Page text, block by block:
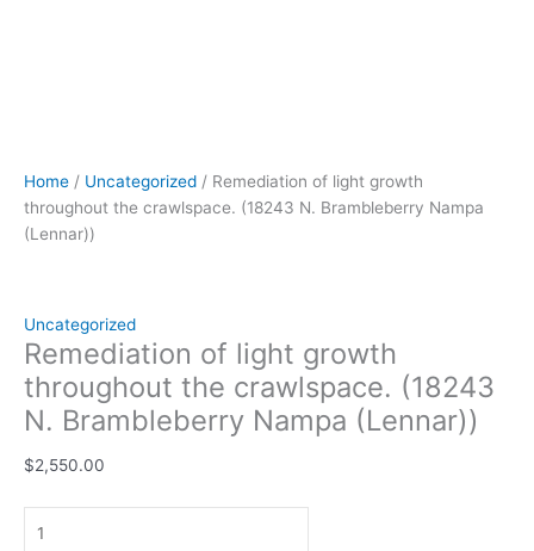
Home / Uncategorized / Remediation of light growth
throughout the crawlspace. (18243 N. Brambleberry Nampa
(Lennar))
Uncategorized
Remediation of light growth
throughout the crawlspace. (18243
N. Brambleberry Nampa (Lennar))
$2,550.00